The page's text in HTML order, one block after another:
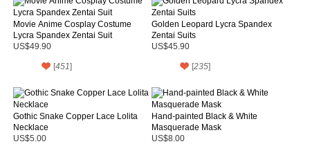
Movie Anime Cosplay Costume
Lycra Spandex Zentai Suit
US$49.90
[451]
Golden Leopard Lycra Spandex
Zentai Suits
US$45.90
[235]
Gothic Snake Copper Lace Lolita
Necklace
US$5.00
Hand-painted Black & White
Masquerade Mask
US$8.00